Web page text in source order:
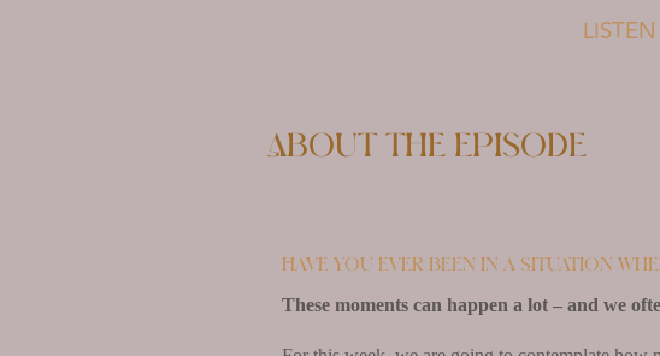
About the episode
Have you ever been in a situation
These moments can happen a lot – and we